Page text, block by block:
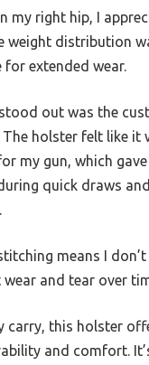
my right hip, I
weight distribution
extended wear.
out was the
The holster felt like it
my gun, which
quick draws and
means I
and tear over
carry, this holster
and comfort.